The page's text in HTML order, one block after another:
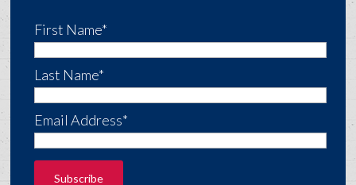
First Name*
Last Name*
Email Address*